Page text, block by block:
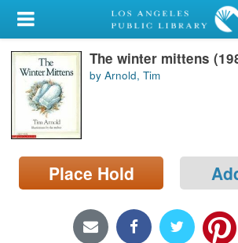
My Account
Library Card
Sign In
Search
Locations/Hours (external
page)
The winter mittens
by Arnold, Tim
Place Hold